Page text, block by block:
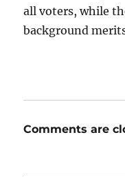
all voters, while
background
Comments are